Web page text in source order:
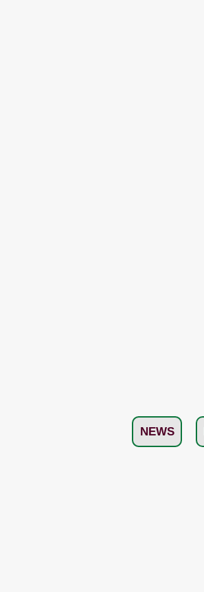
NEWS